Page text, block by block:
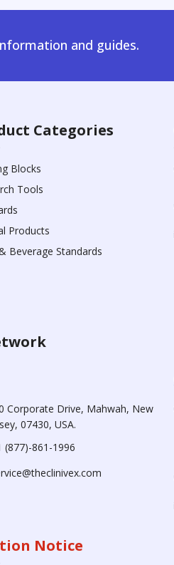
and guides.
Categories
Blocks
Tools
Products
Beverage Standards
Corporate Drive, Mahwah, New
07430, USA.
(877)-861-1996
Notice